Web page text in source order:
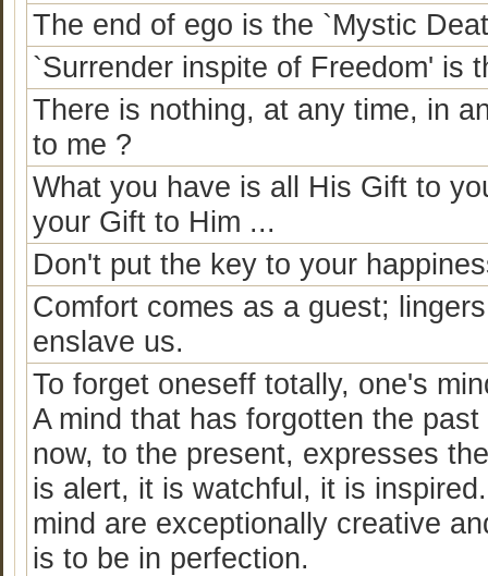
The end of ego is the `Mystic
`Surrender inspite of Freedom' is
There is nothing, at any time, in
to me ?
What you have is all His Gift to
your Gift to Him ...
Don't put the key to your
Comfort comes as a guest;
enslave us.
To forget oneseff totally, one's
A mind that has forgotten the
now, to the present, expresses
is alert, it is watchful, it is
mind are exceptionally creative
is to be in perfection.